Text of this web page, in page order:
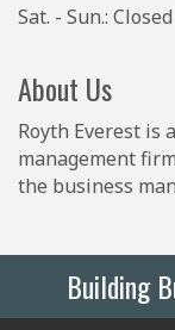
Sat. - Sun.: Closed
About Us
Royth Everest is
management
the business
Building